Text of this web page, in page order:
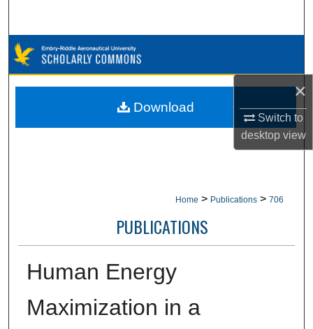
×
Switch to
desktopview
Browse Collections
My Account
Digital Commons Network™
Home > Publications > 706
PUBLICATIONS
Human Energy
Maximization in a
Download